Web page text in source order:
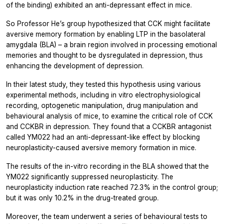
of the binding) exhibited an anti-depressant effect in mice.
So Professor He’s group hypothesized that CCK might facilitate
aversive memory formation by enabling LTP in the basolateral
amygdala (BLA) – a brain region involved in processing emotional
memories and thought to be dysregulated in depression, thus
enhancing the development of depression.
In their latest study, they tested this hypothesis using various
experimental methods, including in vitro electrophysiological
recording, optogenetic manipulation, drug manipulation and
behavioural analysis of mice, to examine the critical role of CCK
and CCKBR in depression. They found that a CCKBR antagonist
called YM022 had an anti-depressant-like effect by blocking
neuroplasticity-caused aversive memory formation in mice.
The results of the in-vitro recording in the BLA showed that the
YM022 significantly suppressed neuroplasticity. The
neuroplasticity induction rate reached 72.3% in the control group;
but it was only 10.2% in the drug-treated group.
Moreover, the team underwent a series of behavioural tests to